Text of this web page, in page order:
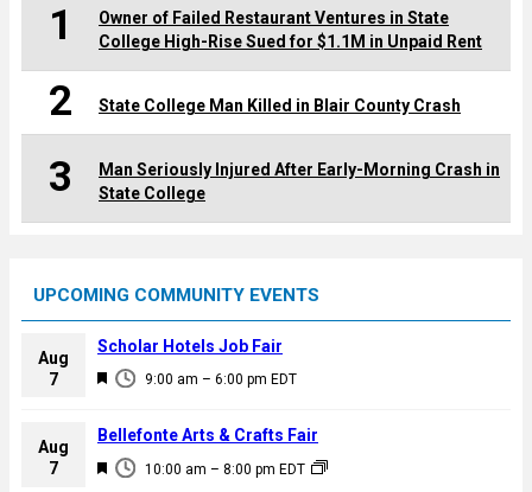
1
Owner of Failed Restaurant Ventures in State
College High-Rise Sued for $1.1M in Unpaid Rent
2 State College Man Killed in Blair County Crash
3
Man Seriously Injured After Early-Morning Crash in
State College
UPCOMING COMMUNITY EVENTS
Aug
7
F
a
u
9:00 am – 6:00 pm EDT
Scholar Hotels Job Fair
Aug
7
F
10:00 am – 8:00 pm EDT
Bellefonte Arts & Crafts Fair